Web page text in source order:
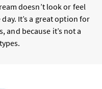
doesn’t look or feel
It’s a great option for
and because it’s not a